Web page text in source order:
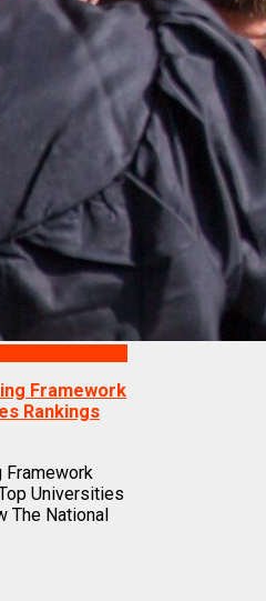
Framework
Rankings
Framework
Universities
The National